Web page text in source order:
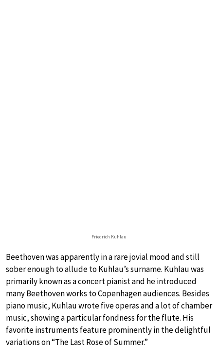
Friedrich Kuhlau
Beethoven was apparently in a rare jovial mood and still
sober enough to allude to Kuhlau’s surname. Kuhlau was
primarily known as a concert pianist and he introduced
many Beethoven works to Copenhagen audiences. Besides
piano music, Kuhlau wrote five operas and a lot of chamber
music, showing a particular fondness for the flute. His
favorite instruments feature prominently in the delightful
variations on “The Last Rose of Summer.”